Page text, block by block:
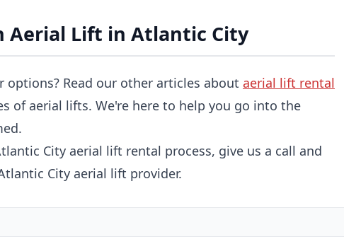
Aerial Lift in Atlantic City
Read our other articles about aerial lift rental
of aerial lifts. We're here to help you go into the
City aerial lift rental process, give us a call and
City aerial lift provider.